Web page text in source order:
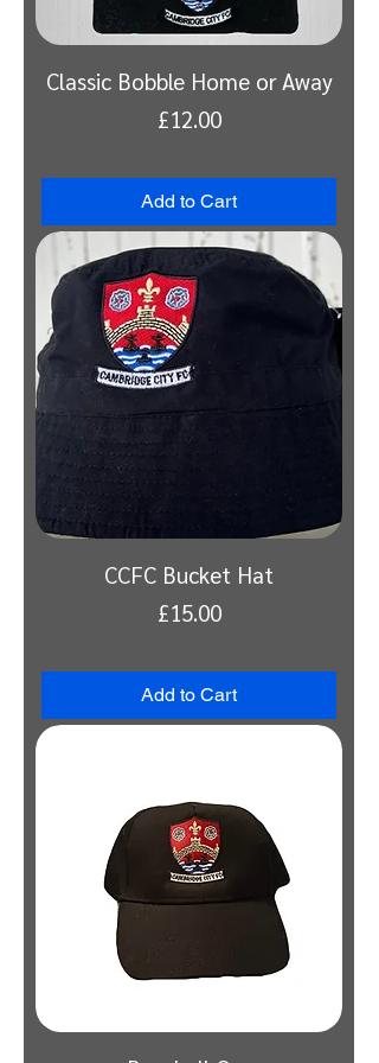
Classic Bobble Home or Away
Price
£12.00
Add to Cart
CCFC Bucket Hat
Price
£15.00
Add to Cart